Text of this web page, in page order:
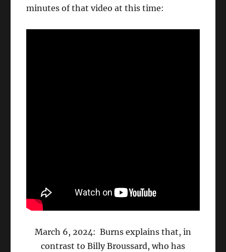
minutes of that video at this time:
March 6, 2024: Burns explains that, in
contrast to Billy Broussard, who has